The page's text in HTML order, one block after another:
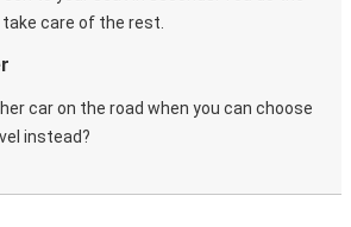
take care of the rest.
car on the road when you can choose
instead?